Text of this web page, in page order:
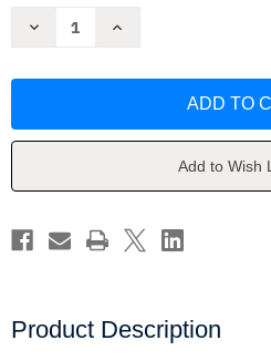
Decrease
David
Increase
David
Add to Wish
Product Description